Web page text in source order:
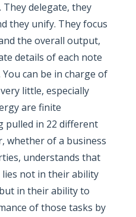
delegate, they
they unify. They focus
the overall output,
details of each note
can be in charge of
little, especially
are finite
pulled in 22 different
whether of a business
understands that
not in their ability
in their ability to
of those tasks by